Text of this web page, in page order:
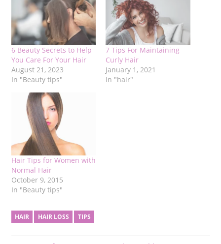
6 Beauty Secrets to Help
You Care For Your Hair
August 21, 2023
In "Beauty tips"
7 Tips For Maintaining
Curly Hair
January 1, 2021
In "hair"
Hair Tips for Women with
Normal Hair
October 9, 2015
In "Beauty tips"
HAIR HAIR LOSS TIPS